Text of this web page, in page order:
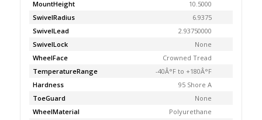
MountHeight
10.5000
SwivelRadius
6.9375
SwivelLead
2.93750000
SwivelLock
None
WheelFace
Crowned Tread
TemperatureRange
-40Â°F to +180Â°F
Hardness
95 Shore A
ToeGuard
None
WheelMaterial
Polyurethane